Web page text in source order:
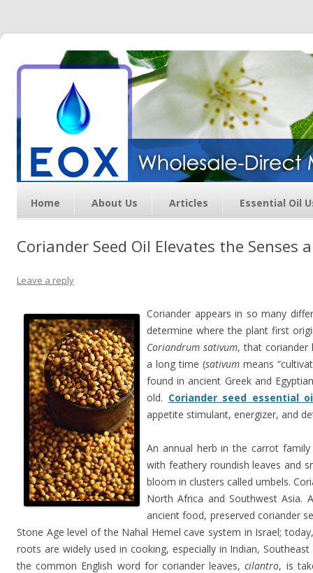
Essential Oil Exchange –
Wholesale Direct Membership
Oils
Home About Us Articles Essential Oil
Coriander Seed Oil Elevates the Senses
Leave a reply
Coriander appears in so many
determine where the plant first
Coriandrum sativum, that coriander
a long time (sativummeans
found in ancient Greek and
old. Coriander seed essential
appetite stimulant, energizer, and
An annual herb in the carrot
with feathery roundish leaves and
bloom in clusters called umbels.
North Africa and Southwest
ancient food, preserved coriander
Stone Age level of the Nahal Hemel cave system in Israel;
roots are widely used in cooking, especially in Indian,
the common English word for coriander leaves,cilantro, is